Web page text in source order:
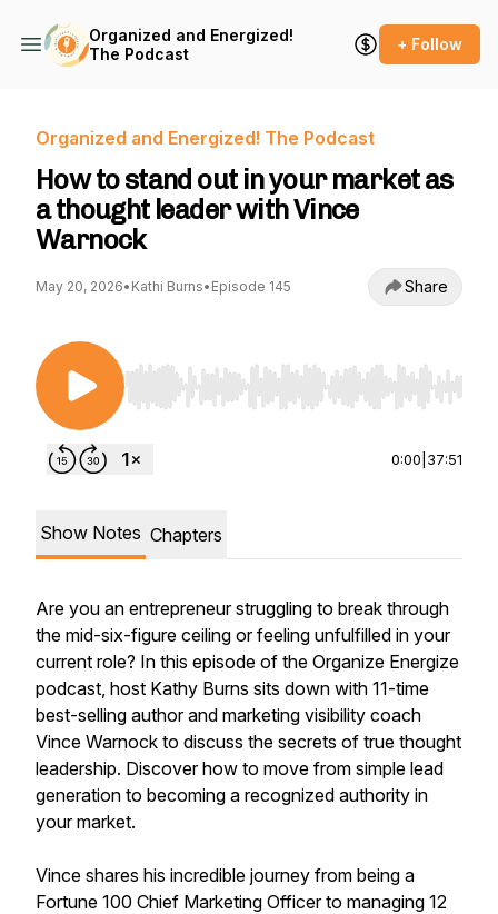
Organized and Energized!
The Podcast
+ Follow
Organized and Energized! The Podcast
How to stand out in your market as
a thought leader with Vince
Warnock
May 20, 2026• Kathi Burns• Episode 145 Share
Use Left/Right to seek, Home/End to jump to
0:00 37:51
Show Notes Chapters
Are you an entrepreneur struggling to break through
the mid-six-figure ceiling or feeling unfulfilled in your
current role? In this episode of the Organize Energize
podcast, host Kathy Burns sits down with 11-time
best-selling author and marketing visibility coach
Vince Warnock to discuss the secrets of true thought
leadership. Discover how to move from simple lead
generation to becoming a recognized authority in
your market.
Vince shares his incredible journey from being a
Fortune 100 Chief Marketing Officer to managing 12